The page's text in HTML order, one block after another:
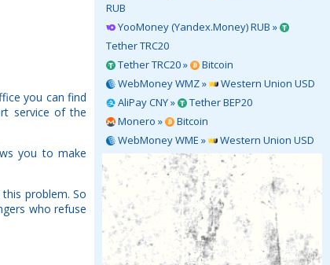
RUB
YooMoney (Yandex.Money) RUB »
Tether TRC20
Tether TRC20 »
Bitcoin
WebMoney WMZ »
Western Union USD
AliPay CNY »
Tether BEP20
Monero »
Bitcoin
WebMoney WME »
Western Union USD
you can find
service of the
you to make
problem. So
who refuse